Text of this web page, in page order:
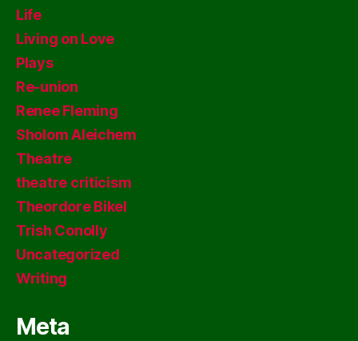
Life
Living on Love
Plays
Re-union
Renee Fleming
Sholom Aleichem
Theatre
theatre criticism
Theordore Bikel
Trish Conolly
Uncategorized
Writing
Meta